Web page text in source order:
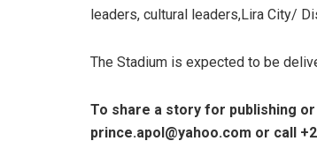
leaders, cultural leaders,Lira City/
The Stadium is expected to be
To share a story for publishing
prince.apol@yahoo.com or call